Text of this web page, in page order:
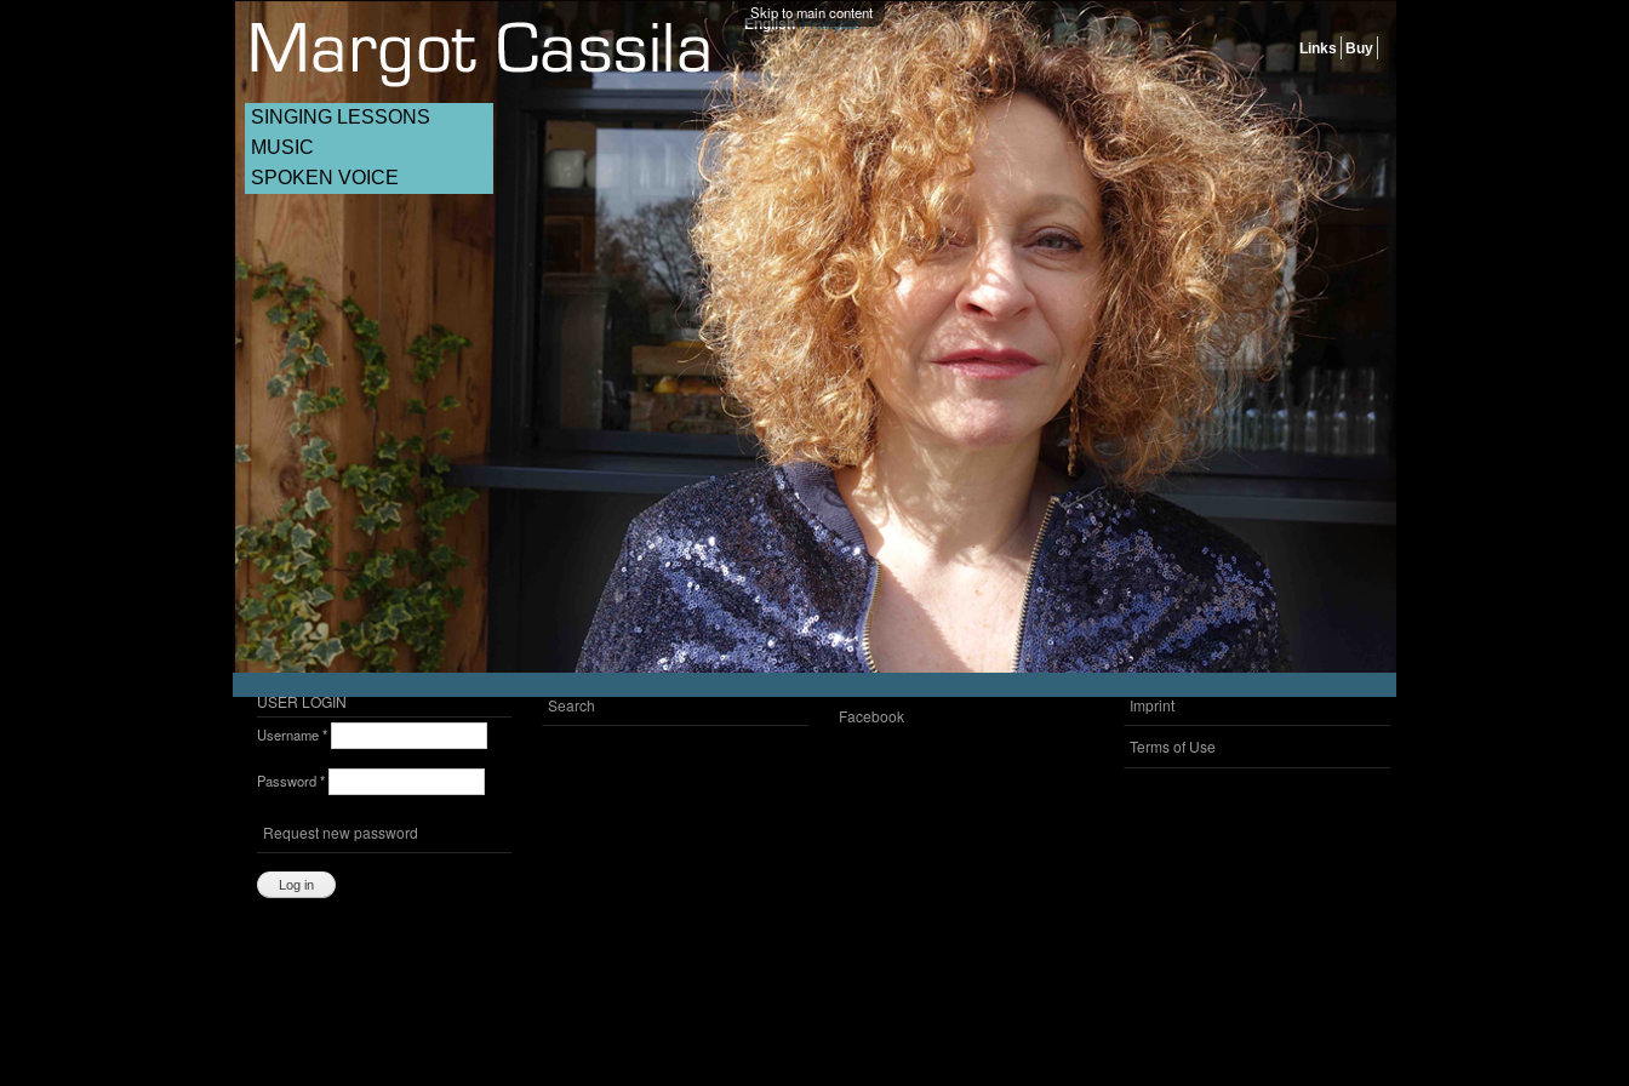
Skip to main content
English Français
Links
Buy
SINGING LESSONS
MUSIC
SPOKEN VOICE
USER LOGIN
Username*
Password*
Request new password
Search
Facebook
Imprint
Terms of Use